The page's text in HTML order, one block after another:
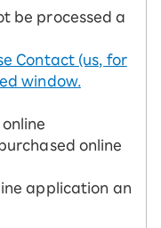
be processed a
Contact (us, for
window.
online
application an